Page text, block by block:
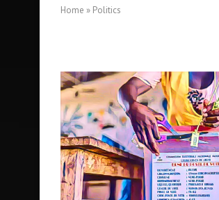
Home » Politics